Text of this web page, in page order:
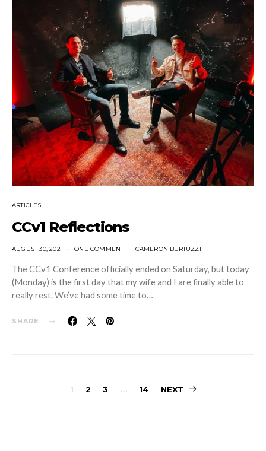
ARTICLES
CCv1 Reflections
AUGUST 30, 2021 ONE COMMENT CAMERON BERTUZZI
The CCv1 Conference officially ended on Saturday, but today
(Monday) is the first day that my wife and I are finally able to
really rest. We’ve had some time to…
SHARE
Posts
1 2 3 … 14 NEXT